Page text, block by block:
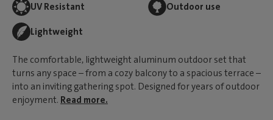
UV Resistant Outdoor use
Lightweight
The comfortable, lightweight aluminum outdoor set that
turns any space – from a cozy balcony to a spacious terrace –
into an inviting gathering spot. Designed for years of outdoor
enjoyment. Read more.